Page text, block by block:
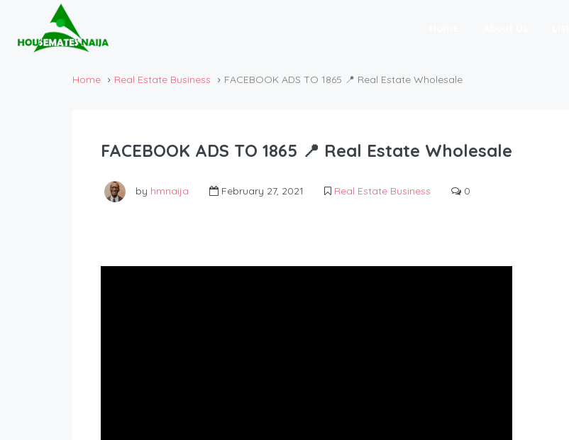
Home Real Estate Business FACEBOOK ADS TO 1865 📍 Real Estate Wholesale
FACEBOOK ADS TO 1865 📍 Real Estate Wholesale
by hmnaija February 27, 2021 Real Estate Business 0